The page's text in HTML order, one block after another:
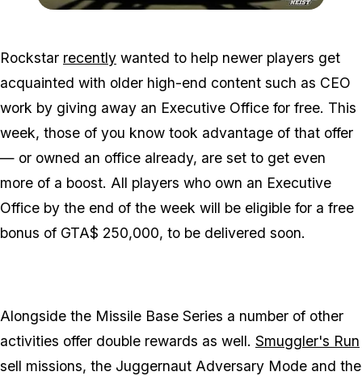
Rockstar recently wanted to help newer players get
acquainted with older high-end content such as CEO
work by giving away an Executive Office for free. This
week, those of you know took advantage of that offer
— or owned an office already, are set to get even
more of a boost. All players who own an Executive
Office by the end of the week will be eligible for a free
bonus of GTA$ 250,000, to be delivered soon.
Alongside the Missile Base Series a number of other
activities offer double rewards as well. Smuggler's Run
sell missions, the Juggernaut Adversary Mode and the